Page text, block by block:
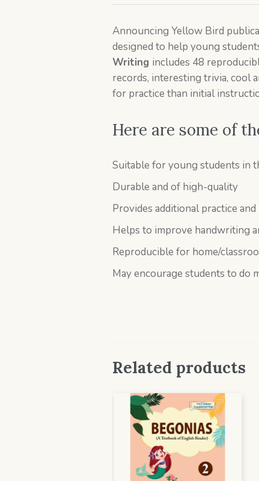
Announcing Yellow Bird
designed to help young
Writing includes 48
records, interesting trivia, cool
for practice than initial
Here are some of
Suitable for young students in
Durable and of high-quality
Provides additional practice
Helps to improve handwriting
Reproducible for home/
May encourage students to do
Related products